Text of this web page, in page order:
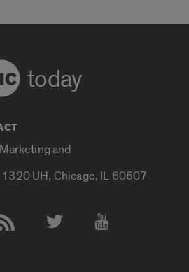
today
and
UH, Chicago, IL 60607